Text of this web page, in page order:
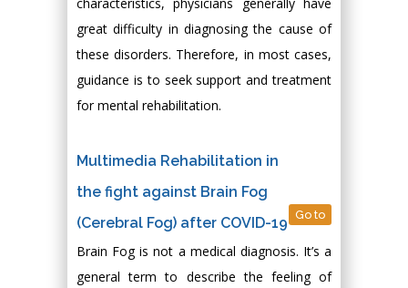
great difficulty in diagnosing the cause of
these disorders. Therefore, in most cases,
guidance is to seek support and treatment
for mental rehabilitation.
Multimedia Rehabilitation in
the fight against Brain Fog
(Cerebral Fog) after COVID-19 Go to
Brain Fog is not a medical diagnosis. It’s a
general term to describe the feeling of